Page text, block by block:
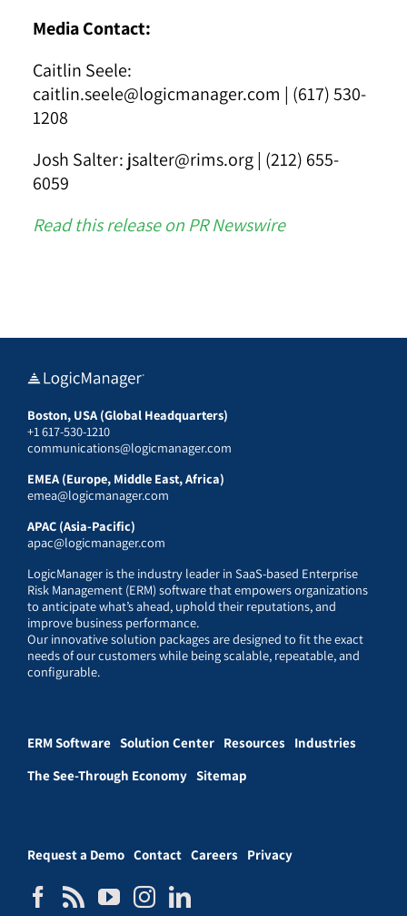
Media Contact:
Caitlin Seele:
caitlin.seele@logicmanager.com | (617) 530-
1208
Josh Salter: jsalter@rims.org | (212) 655-
6059
Read this release on PR Newswire
Boston, USA (Global Headquarters)
+1 617-530-1210
communications@logicmanager.com
EMEA (Europe, Middle East, Africa)
emea@logicmanager.com
APAC (Asia-Pacific)
apac@logicmanager.com
LogicManager is the industry leader in SaaS-based Enterprise
Risk Management (ERM) software that empowers organizations
to anticipate what’s ahead, uphold their reputations, and
improve business performance.
Our innovative solution packages are designed to fit the exact
needs of our customers while being scalable, repeatable, and
configurable.
ERM Software Solution Center Resources Industries
The See-Through Economy Sitemap
Request a Demo Contact Careers Privacy